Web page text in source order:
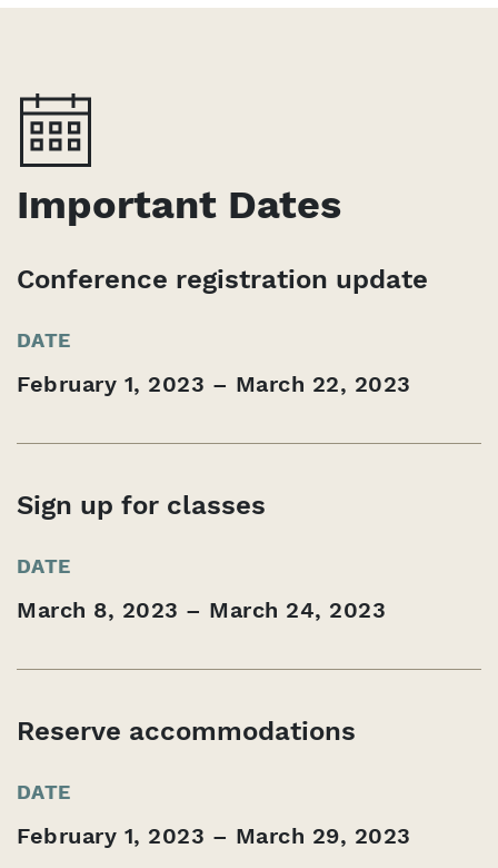
Important Dates
Conference registration update
DATE
February 1, 2023 – March 22, 2023
Sign up for classes
DATE
March 8, 2023 – March 24, 2023
Reserve accommodations
DATE
February 1, 2023 – March 29, 2023